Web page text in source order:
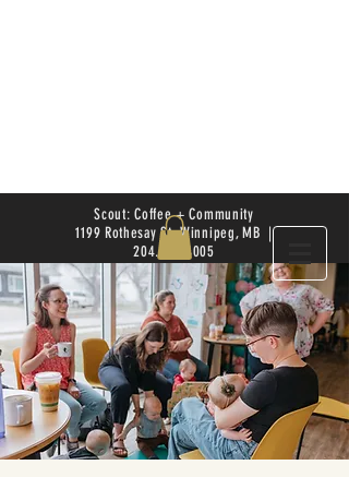
Scout: Coffee + Community
1199 Rothesay St. Winnipeg, MB |
204.504.4005